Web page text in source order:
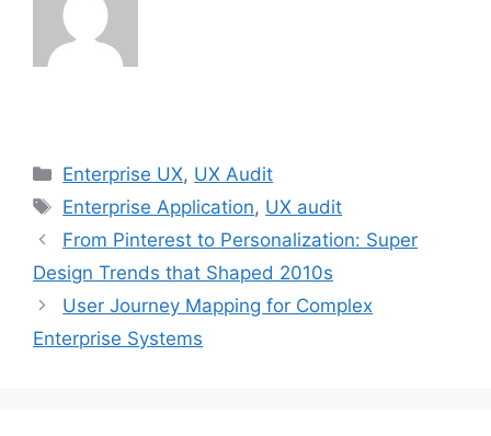
Categories
Enterprise UX, UX Audit
Tags
Enterprise Application, UX audit
From Pinterest to Personalization: Super
Design Trends that Shaped 2010s
User Journey Mapping for Complex
Enterprise Systems